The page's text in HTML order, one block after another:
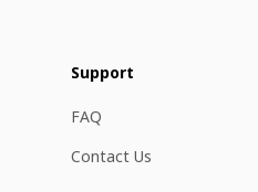
Support
FAQ
Contact Us